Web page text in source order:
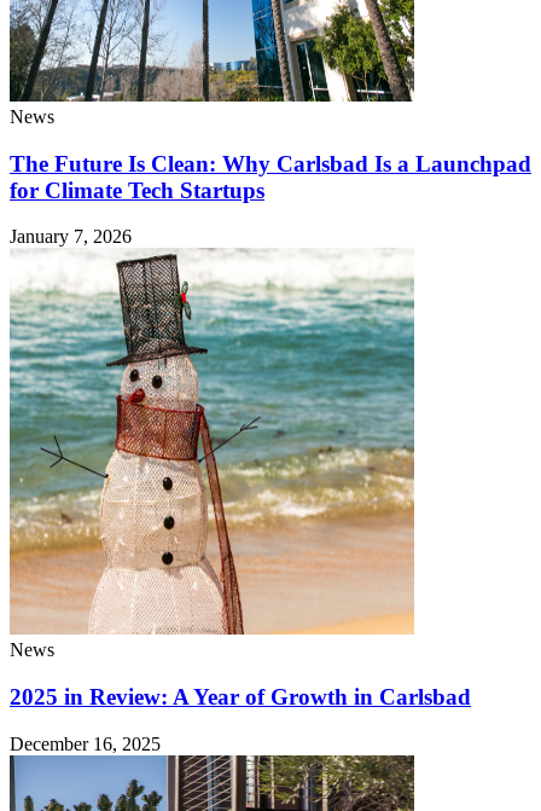
News
The Future Is Clean: Why Carlsbad Is a Launchpad
for Climate Tech Startups
January 7, 2026
News
2025 in Review: A Year of Growth in Carlsbad
December 16, 2025